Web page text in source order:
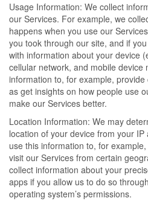
Usage Information: We collect
our Services. For example, we
happens when you use our
you took through our site, and if
with information about your device
cellular network, and mobile device
information to, for example,
as get insights on how people use
make our Services better.
Location Information: We may
location of your device from your
use this information to, for
visit our Services from certain
collect information about your
apps if you allow us to do so
operating system’s permissions.